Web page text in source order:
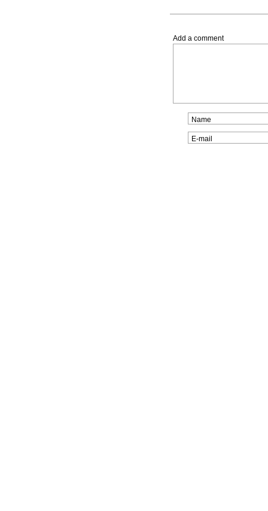
Add a comment
Name
E-mail